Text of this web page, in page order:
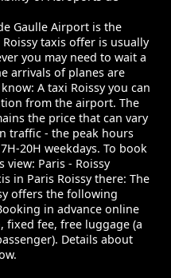
Gaulle Airport is the
taxis offer is usually
you may need to wait a
arrivals of planes are
A taxi Roissy you can
from the airport. The
the price that can vary
traffic - the peak hours
20H weekdays. To book
Paris - Roissy
in Paris Roissy there: The
offers the following
in advance online
fee, free luggage (a
Details about